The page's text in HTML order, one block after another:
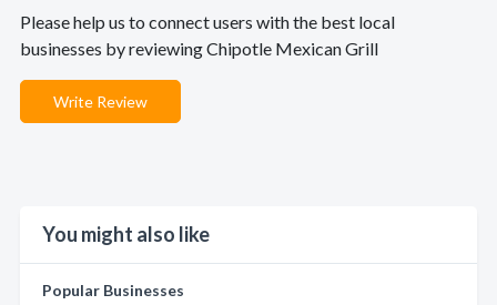
Please help us to connect users with the best local
businesses by reviewing Chipotle Mexican Grill
Write Review
You might also like
Popular Businesses